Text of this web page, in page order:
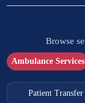
Browse
Ambulance Services
Patient